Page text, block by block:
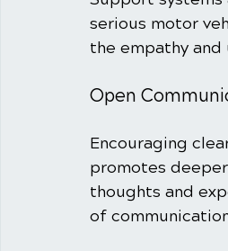
serious motor
the empathy and
Open
Encouraging
promotes
thoughts and
of